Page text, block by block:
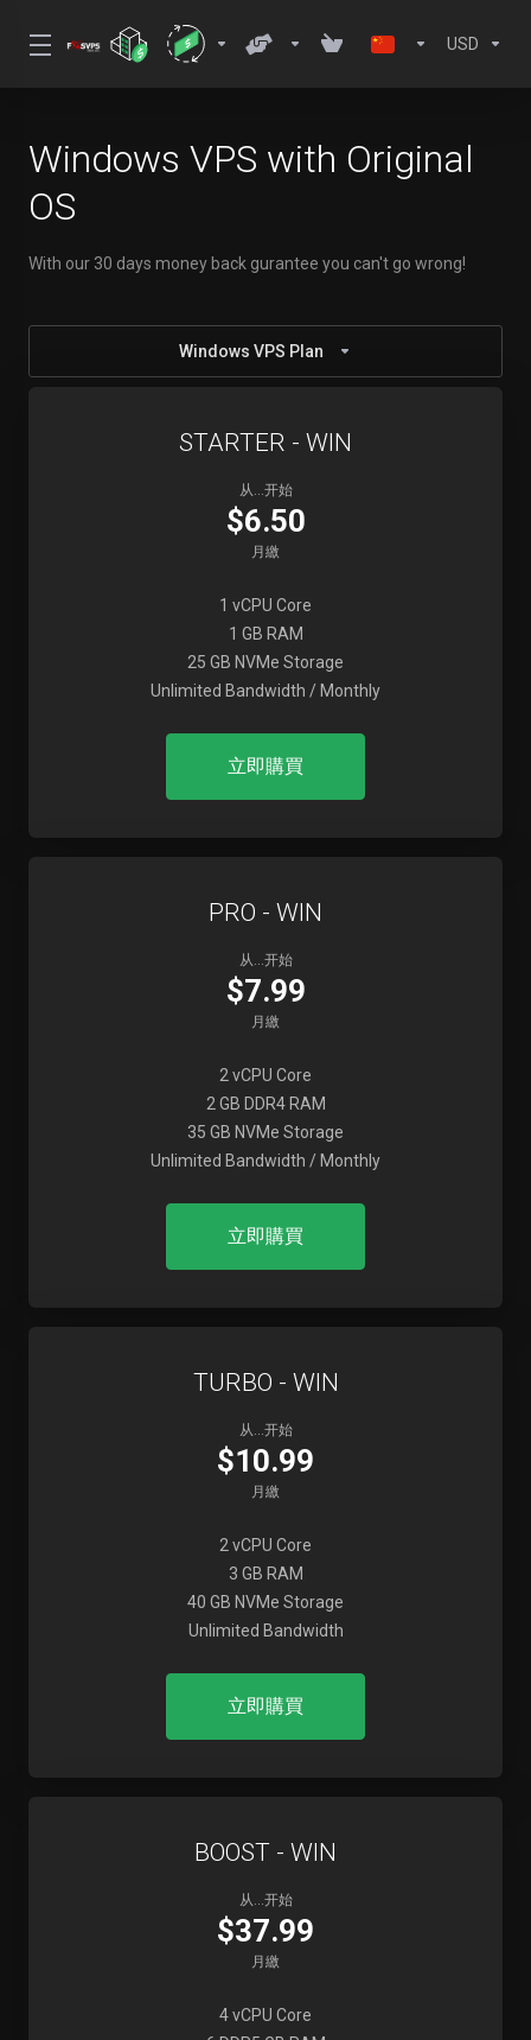
USD
Windows VPS with Original
OS
With our 30 days money back gurantee you can't go wrong!
Windows VPS Plan
STARTER - WIN
从...开始
$6.50
月繳
1 vCPU Core
1 GB RAM
25 GB NVMe Storage
Unlimited Bandwidth / Monthly
立即購買
PRO - WIN
从...开始
$7.99
月繳
2 vCPU Core
2 GB DDR4 RAM
35 GB NVMe Storage
Unlimited Bandwidth / Monthly
立即購買
TURBO - WIN
从...开始
$10.99
月繳
2 vCPU Core
3 GB RAM
40 GB NVMe Storage
Unlimited Bandwidth
立即購買
BOOST - WIN
从...开始
$37.99
月繳
4 vCPU Core